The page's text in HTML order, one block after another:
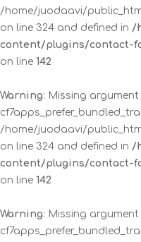
/home/juodaavi/
on line 324 and defined in /
content/plugins/contact-
on line 142
Warning: Missing
/home/juodaavi/
on line 324 and defined in /
content/plugins/contact-
on line 142
Warning: Missing